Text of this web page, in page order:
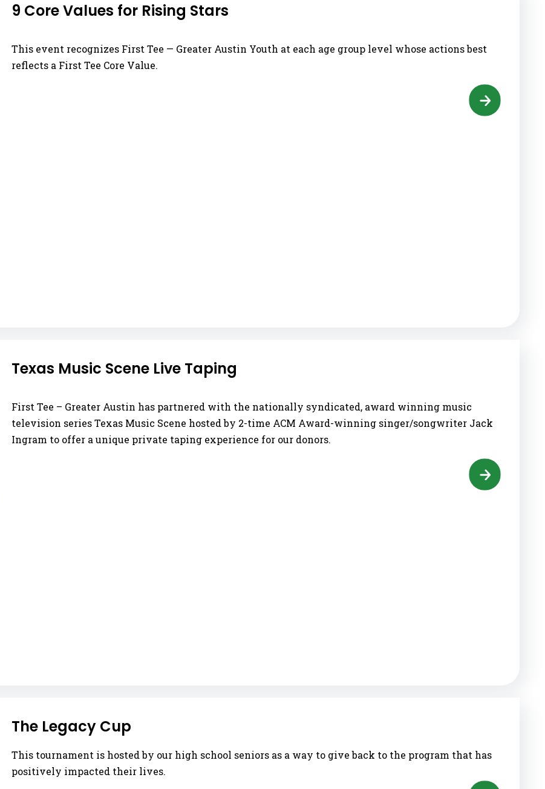
9 Core Values for Rising Stars
This event recognizes First Tee — Greater Austin Youth at each age group level whose actions best
reflects a First Tee Core Value.
Texas Music Scene Live Taping
First Tee – Greater Austin has partnered with the nationally syndicated, award winning music
television series Texas Music Scene hosted by 2-time ACM Award-winning singer/songwriter Jack
Ingram to offer a unique private taping experience for our donors.
The Legacy Cup
This tournament is hosted by our high school seniors as a way to give back to the program that has
positively impacted their lives.